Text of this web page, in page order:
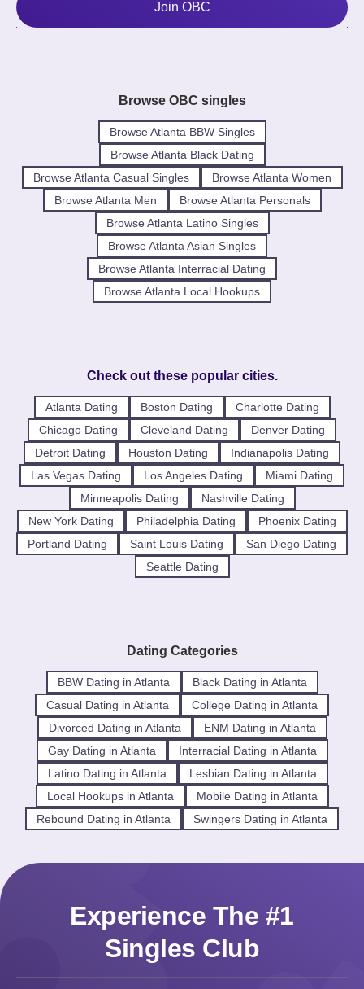
Join OBC
Browse OBC singles
Browse Atlanta BBW Singles
Browse Atlanta Black Dating
Browse Atlanta Casual Singles
Browse Atlanta Women
Browse Atlanta Men
Browse Atlanta Personals
Browse Atlanta Latino Singles
Browse Atlanta Asian Singles
Browse Atlanta Interracial Dating
Browse Atlanta Local Hookups
Check out these popular cities.
Atlanta Dating Boston Dating
Charlotte Dating
Chicago Dating
Cleveland Dating
Denver Dating
Detroit Dating
Houston Dating
Indianapolis Dating
Las Vegas Dating
Los Angeles Dating
Miami Dating
Minneapolis Dating
Nashville Dating
New York Dating
Philadelphia Dating
Phoenix Dating
Portland Dating
Saint Louis Dating
San Diego Dating
Seattle Dating
Dating Categories
BBW Dating in Atlanta
Black Dating in Atlanta
Casual Dating in Atlanta
College Dating in Atlanta
Divorced Dating in Atlanta
ENM Dating in Atlanta
Gay Dating in Atlanta
Interracial Dating in Atlanta
Latino Dating in Atlanta
Lesbian Dating in Atlanta
Local Hookups in Atlanta
Mobile Dating in Atlanta
Rebound Dating in Atlanta
Swingers Dating in Atlanta
Experience The #1
Singles Club